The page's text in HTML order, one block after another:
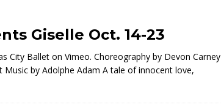
Giselle Oct. 14-23
City Ballet on Vimeo. Choreography by Devon Carney
Music by Adolphe Adam A tale of innocent love,